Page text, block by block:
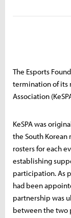
The Esports
termination of its
Association
KeSPA was
the South
rosters for each
establishing
participation. As
had been
partnership was
between the two